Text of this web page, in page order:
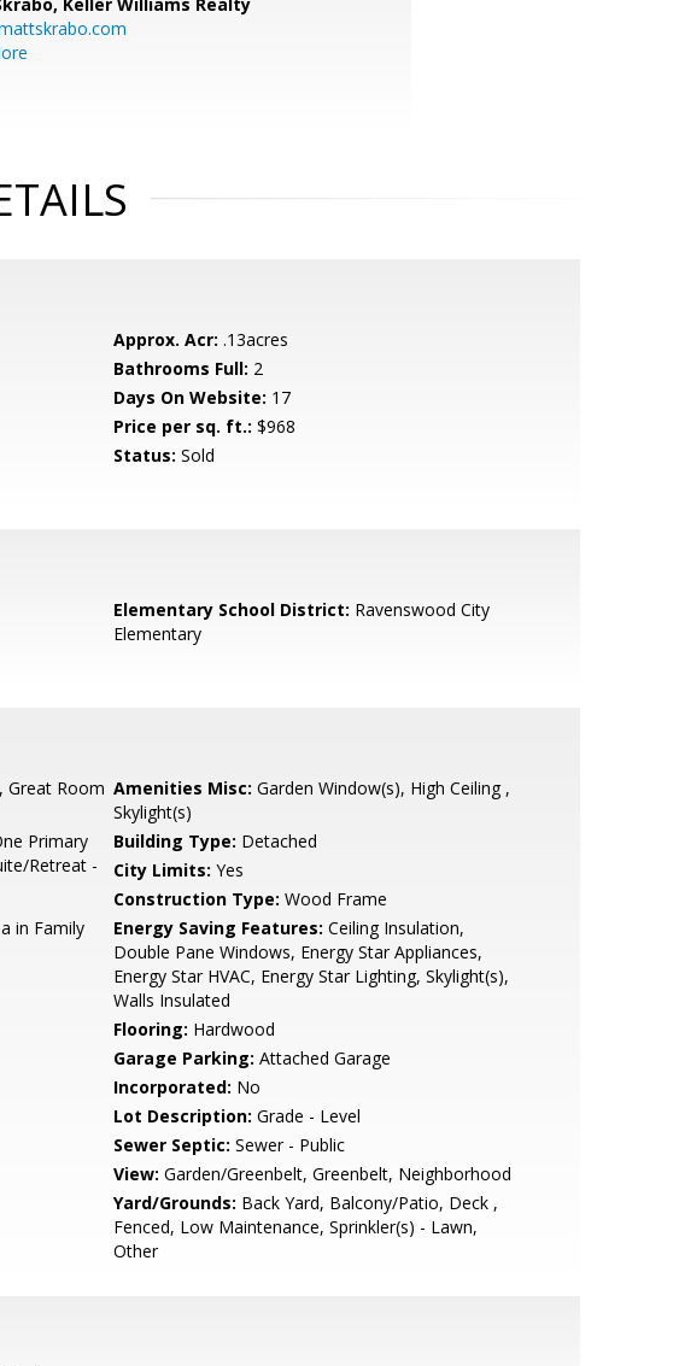
Approx. Acr: .13acres
Bathrooms Full: 2
Days On Website: 17
Price per sq. ft.: $968
Status: Sold
Elementary School District: Ravenswood City
Elementary
Great Room Amenities Misc: Garden Window(s), High Ceiling ,
Skylight(s)
Primary
Retreat -
Building Type: Detached
City Limits: Yes
Construction Type: Wood Frame
in Family
Energy Saving Features: Ceiling Insulation,
Double Pane Windows, Energy Star Appliances,
Energy Star HVAC, Energy Star Lighting, Skylight(s),
Walls Insulated
Flooring: Hardwood
Garage Parking: Attached Garage
Incorporated: No
Lot Description: Grade - Level
Sewer Septic: Sewer - Public
View: Garden/Greenbelt, Greenbelt, Neighborhood
Yard/Grounds: Back Yard, Balcony/Patio, Deck ,
Fenced, Low Maintenance, Sprinkler(s) - Lawn,
Other